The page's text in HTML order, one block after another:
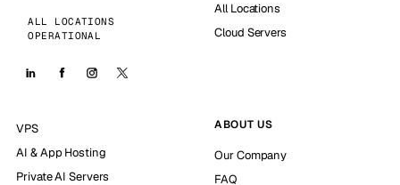
ALL LOCATIONS
OPERATIONAL
All Locations
Cloud Servers
VPS
AI & App Hosting
Private AI Servers
ABOUT US
Our Company
FAQ